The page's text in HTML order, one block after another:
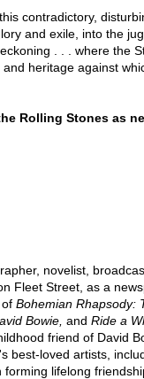
contradictory,
and exile, into the
. . . where the
heritage against
Rolling Stones as
novelist,
Fleet Street, as a
Bohemian Rhapsody:
Bowie, and Ride a
friend of David
best-loved artists,
forming lifelong